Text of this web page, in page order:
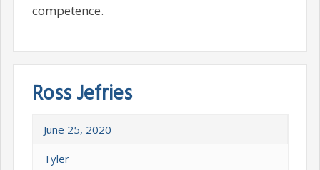
competence.
Ross Jefries
June 25, 2020
Tyler